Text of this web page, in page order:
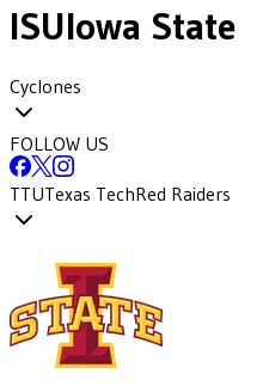
ISUIowa State
Cyclones
FOLLOW US
TTUTexas TechRed Raiders